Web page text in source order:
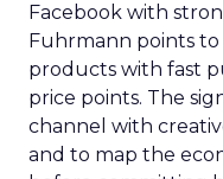
Facebook with
Fuhrmann points
products with fast
price points. The
channel with
and to map the